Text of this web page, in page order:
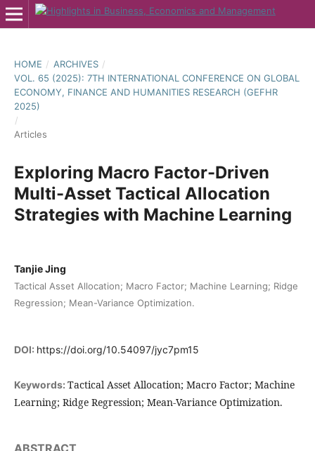
HOME / ARCHIVES /
VOL. 65 (2025): 7TH INTERNATIONAL CONFERENCE ON GLOBAL
ECONOMY, FINANCE AND HUMANITIES RESEARCH (GEFHR
2025)
/
Articles
Exploring Macro Factor-Driven
Multi-Asset Tactical Allocation
Strategies with Machine Learning
Tanjie Jing
Tactical Asset Allocation; Macro Factor; Machine Learning; Ridge
Regression; Mean-Variance Optimization.
DOI: https://doi.org/10.54097/jyc7pm15
Keywords: Tactical Asset Allocation; Macro Factor; Machine
Learning; Ridge Regression; Mean-Variance Optimization.